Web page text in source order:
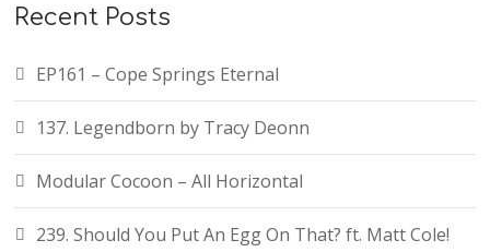
Recent Posts
EP161 – Cope Springs Eternal
137. Legendborn by Tracy Deonn
Modular Cocoon – All Horizontal
239. Should You Put An Egg On That? ft. Matt Cole!